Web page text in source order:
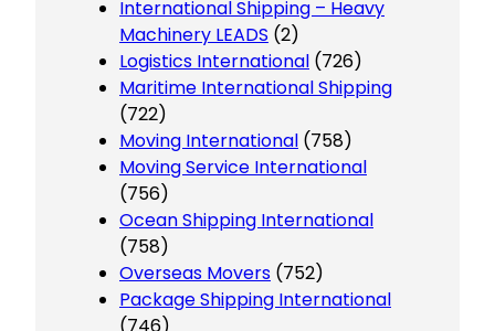
International Shipping – Heavy
Machinery LEADS (2)
Logistics International (726)
Maritime International Shipping
(722)
Moving International (758)
Moving Service International
(756)
Ocean Shipping International
(758)
Overseas Movers (752)
Package Shipping International
(746)